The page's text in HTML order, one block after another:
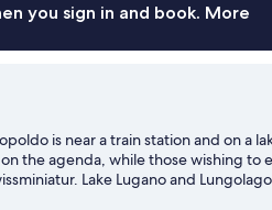
you sign in and book. More
is near a train station and on a
the agenda, while those wishing to
Lake Lugano and
with kayaking and water